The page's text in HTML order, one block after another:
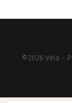
©2026 Vela -